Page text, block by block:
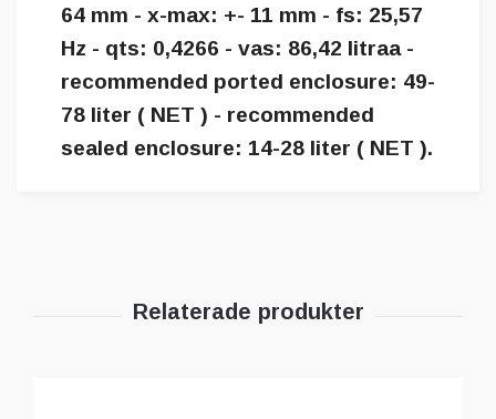
64 mm - x-max: +- 11 mm - fs: 25,57
Hz - qts: 0,4266 - vas: 86,42 litraa -
recommended ported enclosure: 49-
78 liter ( NET ) - recommended
sealed enclosure: 14-28 liter ( NET ).